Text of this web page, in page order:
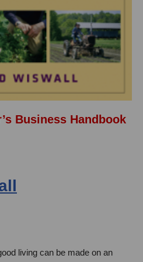
Business Handbook
living can be made on an